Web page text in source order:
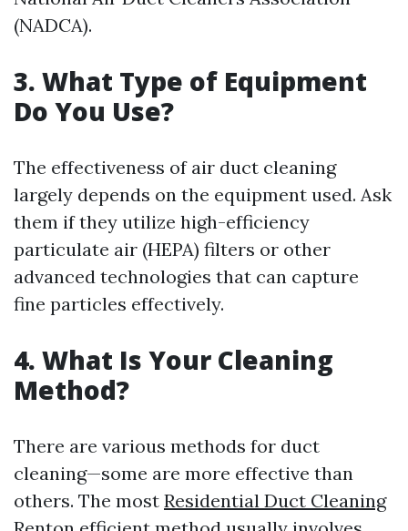
(NADCA).
3. What Type of Equipment
Do You Use?
The effectiveness of air duct cleaning
largely depends on the equipment used. Ask
them if they utilize high-efficiency
particulate air (HEPA) filters or other
advanced technologies that can capture
fine particles effectively.
4. What Is Your Cleaning
Method?
There are various methods for duct
cleaning—some are more effective than
others. The most Residential Duct Cleaning